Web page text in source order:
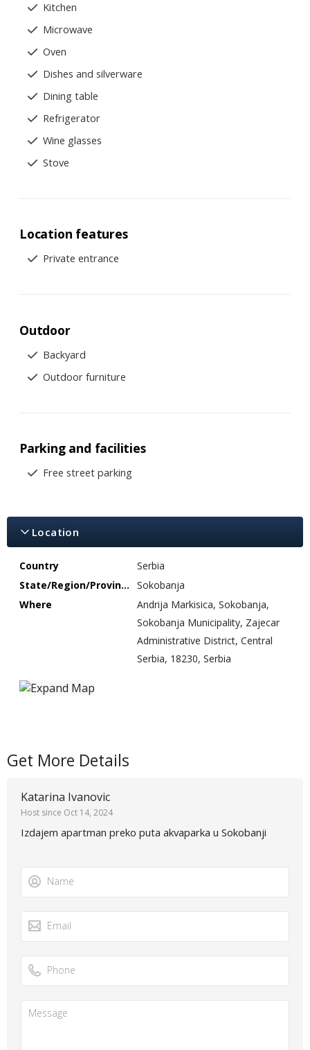
Kitchen
Microwave
Oven
Dishes and silverware
Dining table
Refrigerator
Wine glasses
Stove
Location features
Private entrance
Outdoor
Backyard
Outdoor furniture
Parking and facilities
Free street parking
Location
Country
Serbia
State/Region/Province
Sokobanja
Where
Andrija Markisica, Sokobanja,
Sokobanja Municipality, Zajecar
Administrative District, Central
Serbia, 18230, Serbia
Get More Details
Katarina Ivanovic
Host since Oct 14, 2024
Izdajem apartman preko puta akvaparka u Sokobanji